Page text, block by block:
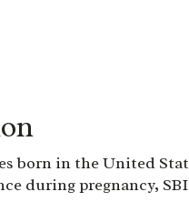
born in the United
during pregnancy,